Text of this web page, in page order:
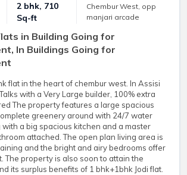
2 bhk, 710
Sq-ft
Chembur West, opp
manjari arcade
in Building Going for
In Buildings Going for
flat in the heart of chembur west. In Assisi
with a Very Large builder, 100% extra
The property features a large spacious
greenery around with 24/7 water
a big spacious kitchen and a master
attached. The open plan living area is
and the bright and airy bedrooms offer
The property is also soon to attain the
its surplus benefits of 1 bhk+1bhk Jodi flat.